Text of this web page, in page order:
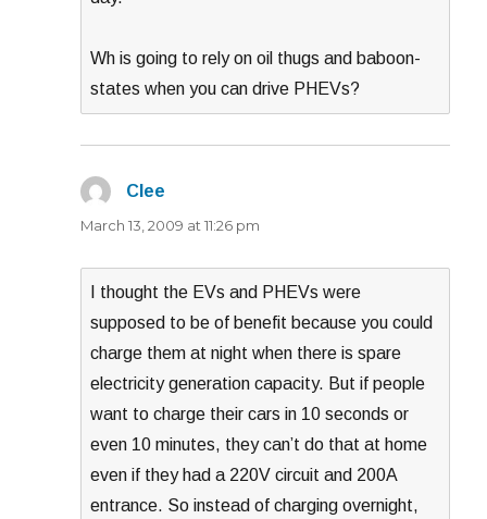
Wh is going to rely on oil thugs and baboon-
states when you can drive PHEVs?
Clee
March 13, 2009 at 11:26 pm
I thought the EVs and PHEVs were
supposed to be of benefit because you could
charge them at night when there is spare
electricity generation capacity. But if people
want to charge their cars in 10 seconds or
even 10 minutes, they can’t do that at home
even if they had a 220V circuit and 200A
entrance. So instead of charging overnight,